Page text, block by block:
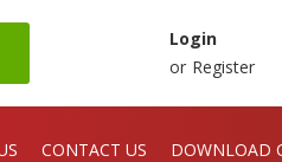
Login
or Register
CONTACT US DOWNLOAD